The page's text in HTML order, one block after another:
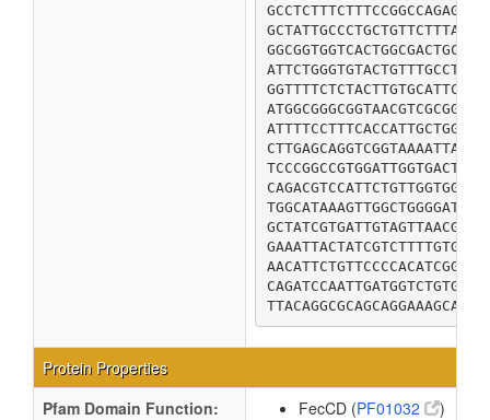
Protein Properties
Pfam Domain Function:
FecCD (PF01032 )